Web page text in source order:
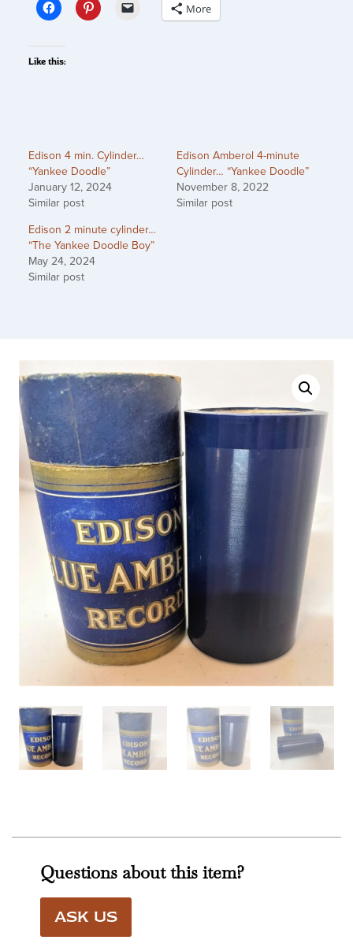
More
Like this:
Edison 4 min. Cylinder…
“Yankee Doodle”
January 12, 2024
Similar post
Edison Amberol 4-minute
Cylinder… “Yankee Doodle”
November 8, 2022
Similar post
Edison 2 minute cylinder…
“The Yankee Doodle Boy”
May 24, 2024
Similar post
Questions about this item?
ASK US